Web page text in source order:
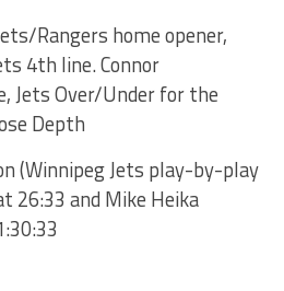
Rangers home opener,
4th line. Connor
Jets Over/Under for the
Depth
(Winnipeg Jets play-by-play
26:33 and Mike Heika